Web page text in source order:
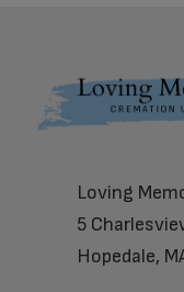
Footer
Loving
5
Hopedale,